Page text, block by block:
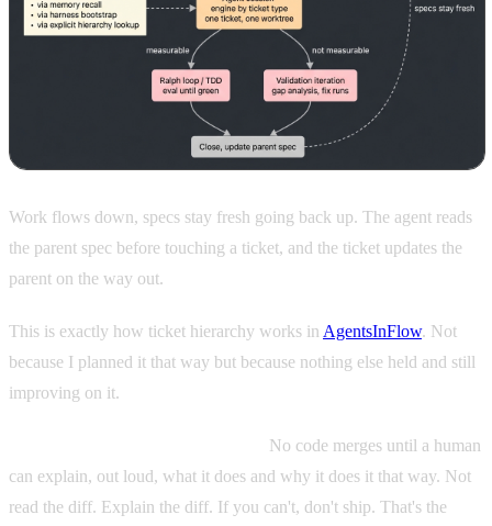
Work flows down, specs stay fresh going back up. The agent reads
the parent spec before touching a ticket, and the ticket updates the
parent on the way out.
This is exactly how ticket hierarchy works in AgentsInFlow. Not
because I planned it that way but because nothing else held and still
improving on it.
No code merges until a human
can explain, out loud, what it does and why it does it that way. Not
read the diff. Explain the diff. If you can't, don't ship. That's the